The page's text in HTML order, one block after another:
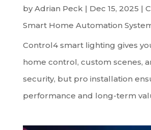
byAdrian Peck | Dec 15, 2025 |
Smart Home Automation
Control4 smart lighting gives
home control, custom scenes,
security, but pro installation
performance and long-term